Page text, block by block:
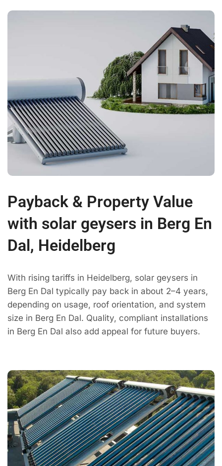
Payback & Property Value
with solar geysers in Berg En
Dal, Heidelberg
With rising tariffs in Heidelberg, solar geysers in
Berg En Dal typically pay back in about 2–4 years,
depending on usage, roof orientation, and system
size in Berg En Dal. Quality, compliant installations
in Berg En Dal also add appeal for future buyers.